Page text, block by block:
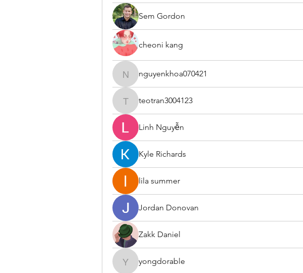
Sem Gordon
cheoni kang
nguyenkhoa070421
nguyenkhoa070421
teotran3004123
teotran3004123
Linh Nguyễn
Kyle Richards
lila summer
Jordan Donovan
Zakk Daniel
yongdorable
yongdorable